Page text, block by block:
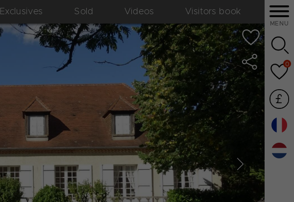
MENU
0
Exclusives Sold Videos Visitors book